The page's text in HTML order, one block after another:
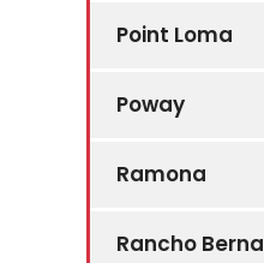
Point Loma
Poway
Ramona
Rancho